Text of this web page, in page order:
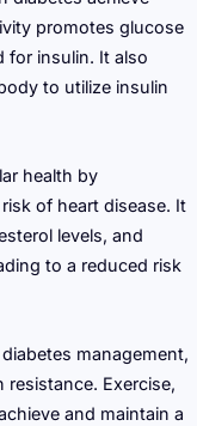
promotes glucose
for insulin. It also
to utilize insulin
health by
of heart disease. It
levels, and
to a reduced risk
management,
Exercise,
and maintain a